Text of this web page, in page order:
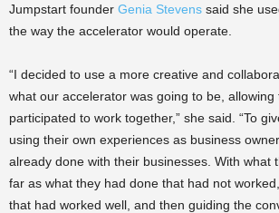
Jumpstart founder Genia Stevens said she
the way the accelerator would operate.
“I decided to use a more creative and
what our accelerator was going to be, allowing
participated to work together,” she said. “To
using their own experiences as business
already done with their businesses. With what
far as what they had done that had not
that had worked well, and then guiding the